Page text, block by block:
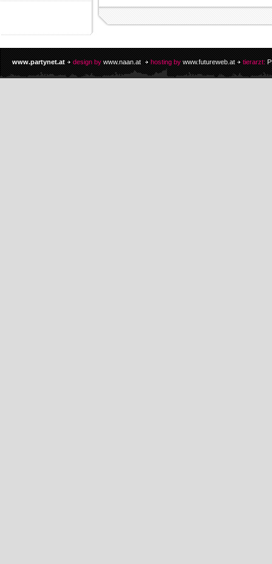
www.partynet.at design by www.naan.at hosting by www.futureweb.at tierarzt: